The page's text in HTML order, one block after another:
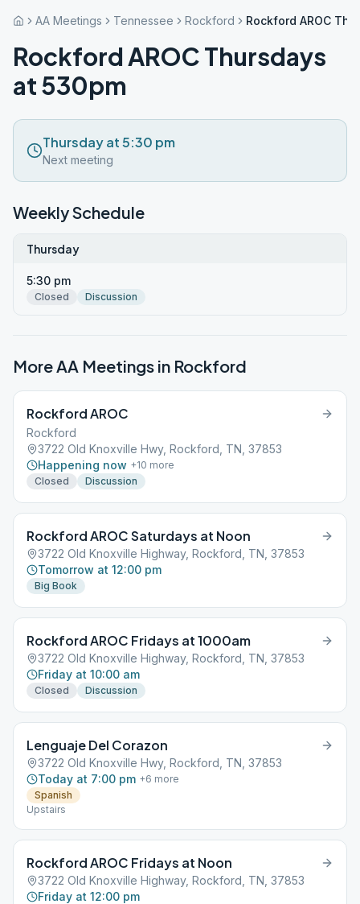
AA Meetings Tennessee Rockford Rockford AROC
Rockford AROC Thursdays
at 530pm
Thursday at 5:30 pm
Next meeting
Weekly Schedule
Thursday
5:30 pm
Closed Discussion
More AA Meetings in Rockford
Rockford AROC
Rockford
3722 Old Knoxville Hwy, Rockford, TN, 37853
Happening now +10 more
Closed
Discussion
Rockford AROC Saturdays at Noon
3722 Old Knoxville Highway, Rockford, TN, 37853
Tomorrow at 12:00 pm
Big Book
Rockford AROC Fridays at 1000am
3722 Old Knoxville Highway, Rockford, TN, 37853
Friday at 10:00 am
Closed Discussion
Lenguaje Del Corazon
3722 Old Knoxville Hwy, Rockford, TN, 37853
Today at 7:00 pm +6 more
Spanish
Upstairs
Rockford AROC Fridays at Noon
3722 Old Knoxville Highway, Rockford, TN, 37853
Friday at 12:00 pm